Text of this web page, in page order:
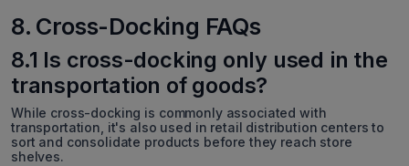
8. Cross-Docking FAQs
8.1 Is cross-docking only used in the
transportation of goods?
While cross-docking is commonly associated with
transportation, it's also used in retail distribution centers to
sort and consolidate products before they reach store
shelves.